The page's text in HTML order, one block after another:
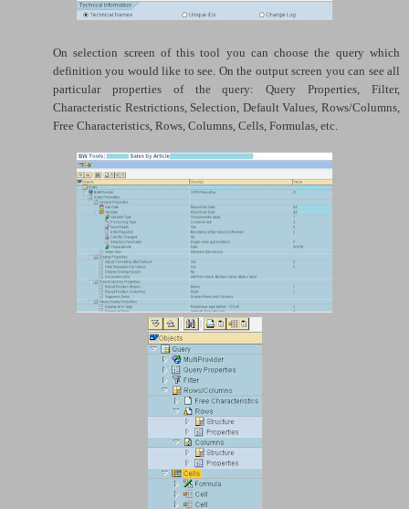
On selection screen of this tool you can choose the query which
definition you would like to see. On the output screen you can see all
particular properties of the query: Query Properties, Filter,
Characteristic Restrictions, Selection, Default Values, Rows/Columns,
Free Characteristics, Rows, Columns, Cells, Formulas, etc.